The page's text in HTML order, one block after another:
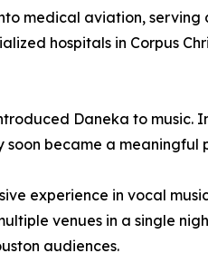
medical aviation,
hospitals in Corpus
Daneka to
became a
experience in vocal
venues in a single
audiences.